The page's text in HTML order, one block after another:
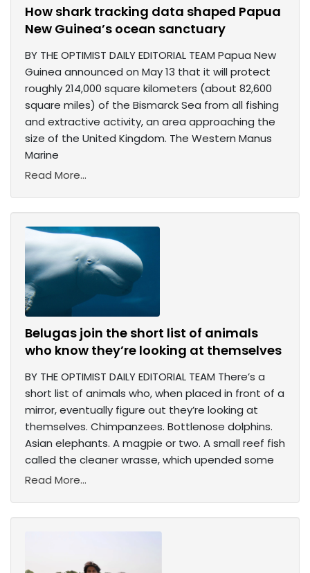
How shark tracking data shaped Papua
New Guinea’s ocean sanctuary
BY THE OPTIMIST DAILY EDITORIAL TEAM Papua New
Guinea announced on May 13 that it will protect
roughly 214,000 square kilometers (about 82,600
square miles) of the Bismarck Sea from all fishing
and extractive activity, an area approaching the
size of the United Kingdom. The Western Manus
Marine
Read More...
Belugas join the short list of animals
who know they’re looking at themselves
BY THE OPTIMIST DAILY EDITORIAL TEAM There’s a
short list of animals who, when placed in front of a
mirror, eventually figure out they’re looking at
themselves. Chimpanzees. Bottlenose dolphins.
Asian elephants. A magpie or two. A small reef fish
called the cleaner wrasse, which upended some
Read More...